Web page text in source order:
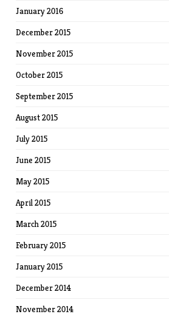
January 2016
December 2015
November 2015
October 2015
September 2015
August 2015
July 2015
June 2015
May 2015
April 2015
March 2015
February 2015
January 2015
December 2014
November 2014